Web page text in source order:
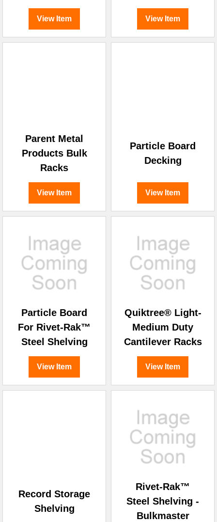
View Item View Item
Parent Metal
Products Bulk
Racks
View Item
Particle Board
Decking
View Item
Particle Board
For Rivet-Rak™
Steel Shelving
View Item
Quiktree® Light-
Medium Duty
Cantilever Racks
View Item
Record Storage
Shelving
Rivet-Rak™
Steel Shelving -
Bulkmaster